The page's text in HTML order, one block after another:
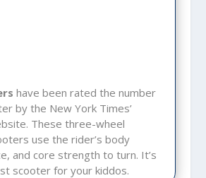
have been rated the number
by the New York Times’
These three-wheel
use the rider’s body
and core strength to turn. It’s
scooter for your kiddos.